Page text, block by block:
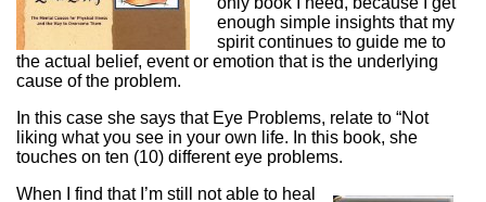
enough simple insights that my
spirit continues to guide me to
the actual belief, event or emotion that is the underlying
cause of the problem.
In this case she says that Eye Problems, relate to “Not
liking what you see in your own life. In this book, she
touches on ten (10) different eye problems.
When I find that I’m still not able to heal